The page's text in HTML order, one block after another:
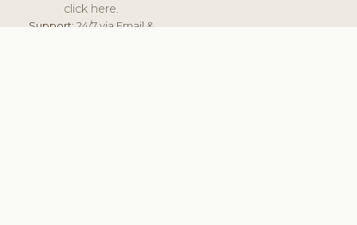
click here.
Support:24/7 via Email &